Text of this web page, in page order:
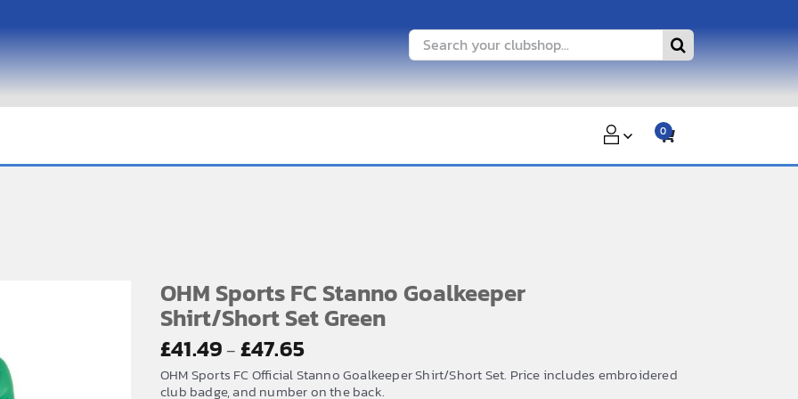
Search
for:
0
OHM Sports FC Stanno Goalkeeper
Shirt/Short Set Green
£41.49 – £47.65
range:
£41.49
OHM Sports FC Official Stanno Goalkeeper Shirt/Short Set. Price includes embroidered
club badge, and number on the back.